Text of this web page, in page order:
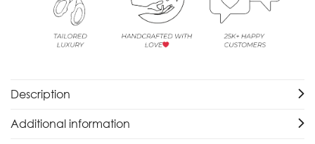
Description
Additional information